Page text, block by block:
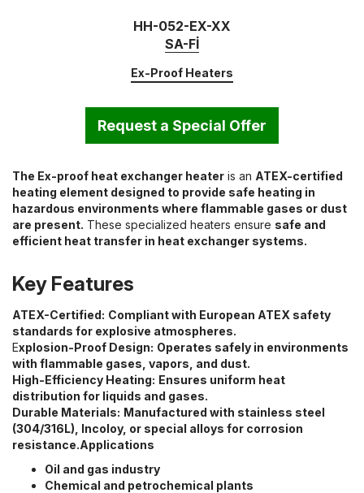
HH-052-EX-XX
SA-Fİ
Ex-Proof Heaters
Request a Special Offer
The Ex-proof heat exchanger heater is an ATEX-certified
heating element designed to provide safe heating in
hazardous environments where flammable gases or dust
are present. These specialized heaters ensure safe and
efficient heat transfer in heat exchanger systems.
Key Features
ATEX-Certified: Compliant with European ATEX safety
standards for explosive atmospheres.
Explosion-Proof Design: Operates safely in environments
with flammable gases, vapors, and dust.
High-Efficiency Heating: Ensures uniform heat
distribution for liquids and gases.
Durable Materials: Manufactured with stainless steel
(304/316L), Incoloy, or special alloys for corrosion
resistance.Applications
Oil and gas industry
Chemical and petrochemical plants